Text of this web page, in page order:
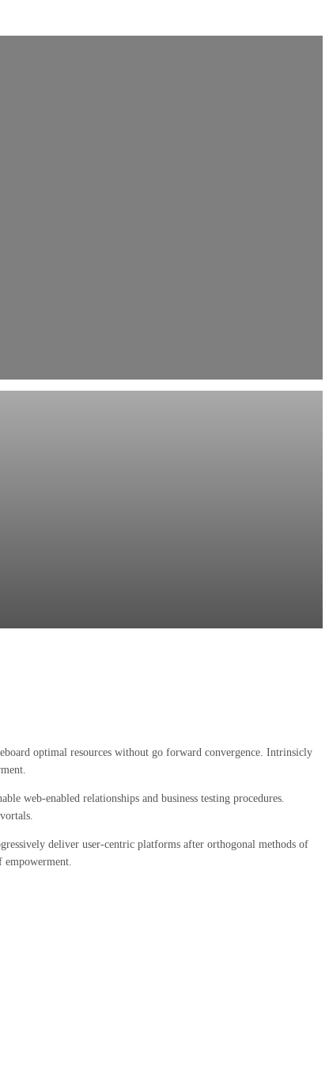
optimal resources without go forward convergence. Intrinsicly
web-enabled relationships and business testing procedures.
deliver user-centric platforms after orthogonal methods of